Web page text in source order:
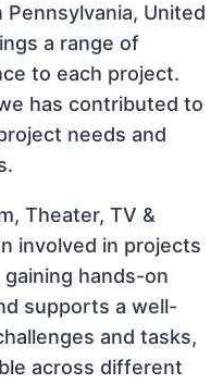
Pennsylvania, United
a range of
to each project.
has contributed to
needs and
Theater, TV &
involved in projects
hands-on
supports a well-
and tasks,
across different